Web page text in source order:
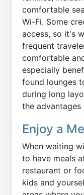
comfortable
Wi-Fi. Some
access, so it's
frequent
comfortable
especially
found lounges
during long
the advantages
Enjoy a
When waiting
to have meals
restaurant or
kids and